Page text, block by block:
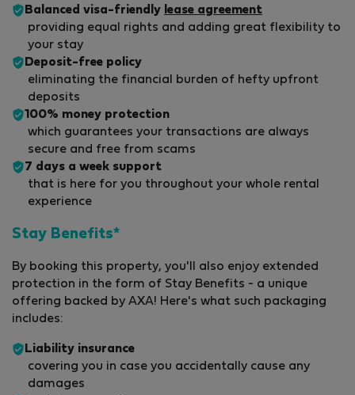
Balanced visa-friendly lease agreement
providing equal rights and adding great flexibility to
your stay
Deposit-free policy
eliminating the financial burden of hefty upfront
deposits
100% money protection
which guarantees your transactions are always
secure and free from scams
7 days a week support
that is here for you throughout your whole rental
experience
Stay Benefits*
By booking this property, you'll also enjoy extended
protection in the form of Stay Benefits - a unique
offering backed by AXA! Here's what such packaging
includes:
Liability insurance
covering you in case you accidentally cause any
damages